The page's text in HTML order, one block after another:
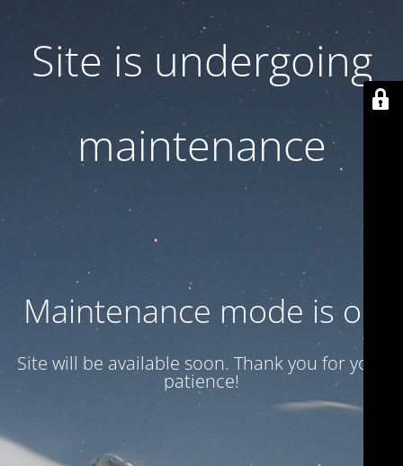
Site is undergoing
maintenance
Maintenance mode is on
Site will be available soon. Thank you for your
patience!